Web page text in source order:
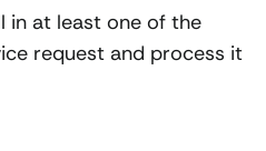
in at least one of the
request and process it